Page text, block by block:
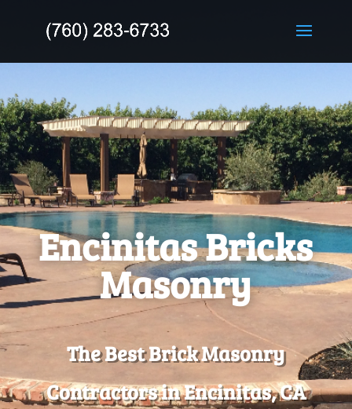
EncinitasBricks
Masonry
The Best Brick Masonry
Contractors in Encinitas, CA